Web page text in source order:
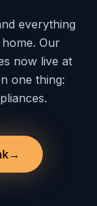
everything
Our
now live at
one thing:
→